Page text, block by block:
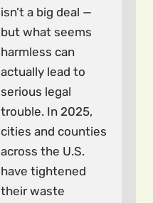
isn’t a big deal —
but what seems
harmless can
actually lead to
serious legal
trouble. In 2025,
cities and counties
across the U.S.
have tightened
their waste